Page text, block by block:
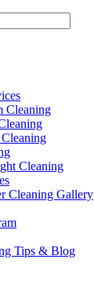
Cleaning
Cleaning
Cleaning Gallery
Tips & Blog